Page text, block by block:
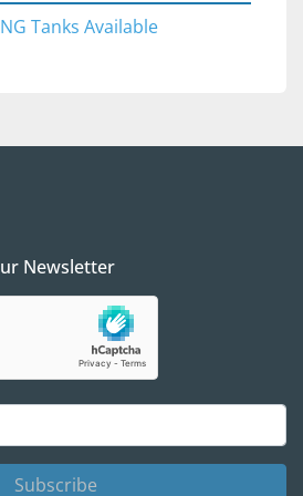
industrial gas distribution
be happy to provide a
Airport and back if you
item in person. In
to go over the item in
Please be mindful that
Time (CT) for any
Tanks Available
Newsletter
Subscribe